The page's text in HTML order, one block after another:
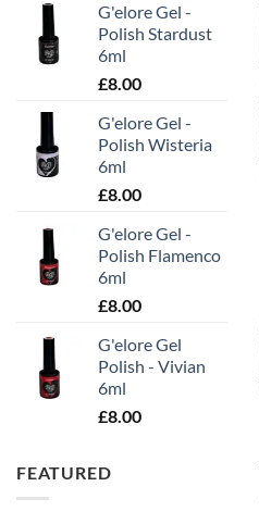
G'elore Gel -
Polish Stardust
6ml
£8.00
G'elore Gel -
Polish Wisteria
6ml
£8.00
G'elore Gel -
Polish Flamenco
6ml
£8.00
G'elore Gel
Polish - Vivian
6ml
£8.00
FEATURED